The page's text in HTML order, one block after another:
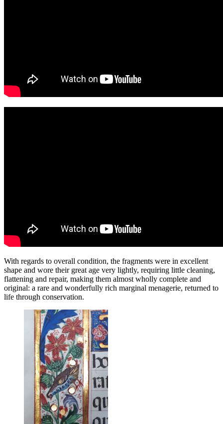
With regards to overall condition, the fragments were in excellent
shape and wore their great age very lightly, requiring little cleaning,
flattening and repair, making them almost wholly complete and
original: a rare and wonderfully rich marginal menagerie, returned to
life through conservation.